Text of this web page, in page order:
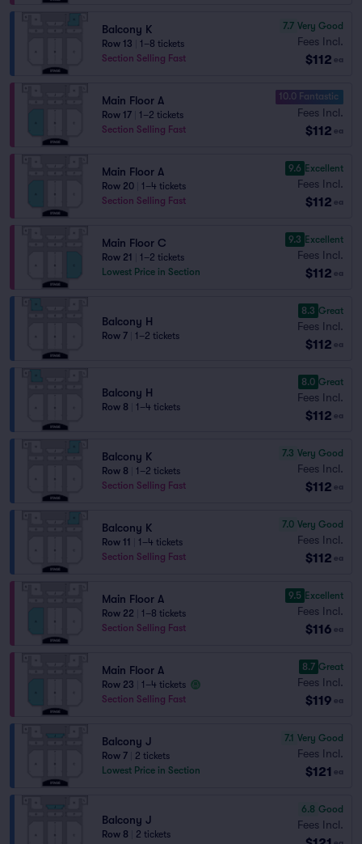
Balcony K
Row 13
1–8 tickets
Section Selling Fast
7.7 Very Good
Fees Incl.
$112 ea
Main Floor A
Row 17
1–2 tickets
Section Selling Fast
10.0 Fantastic
Fees Incl.
$112 ea
Main Floor A
Row 20
1–4 tickets
Section Selling Fast
9.6 Excellent
Fees Incl.
$112 ea
Main Floor C
Row 21
1–2 tickets
Lowest Price in Section
9.3 Excellent
Fees Incl.
$112 ea
Balcony H
Row 7 1–2 tickets
8.3 Great
Fees Incl.
$112 ea
Balcony H
Row 8 1–4 tickets
8.0 Great
Fees Incl.
$112 ea
Balcony K
Row 8
1–2 tickets
Section Selling Fast
7.3 Very Good
Fees Incl.
$112 ea
Balcony K
Row 11
1–4 tickets
Section Selling Fast
7.0 Very Good
Fees Incl.
$112 ea
Main Floor A
Row 22
1–8 tickets
Section Selling Fast
9.5 Excellent
Fees Incl.
$116 ea
Main Floor A
Row 23
1–4 tickets
Section Selling Fast
8.7 Great
Fees Incl.
$119 ea
Balcony J
Row 7
2 tickets
Lowest Price in Section
7.1 Very Good
Fees Incl.
$121 ea
Balcony J
Row 8 2 tickets
6.8 Good
Fees Incl.